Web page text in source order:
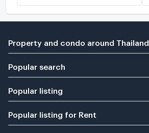
Property and condo around Thailand
Popular search
Popular listing
Popular listing for Rent